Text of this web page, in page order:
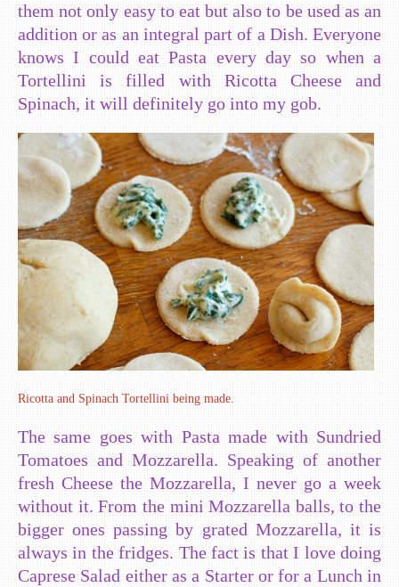
them not only easy to eat but also to be used as an
addition or as an integral part of a Dish. Everyone
knows I could eat Pasta every day so when a
Tortellini is filled with Ricotta Cheese and
Spinach, it will definitely go into my gob.
Ricotta and Spinach Tortellini being made.
The same goes with Pasta made with Sundried
Tomatoes and Mozzarella. Speaking of another
fresh Cheese the Mozzarella, I never go a week
without it. From the mini Mozzarella balls, to the
bigger ones passing by grated Mozzarella, it is
always in the fridges. The fact is that I love doing
Caprese Salad either as a Starter or for a Lunch in